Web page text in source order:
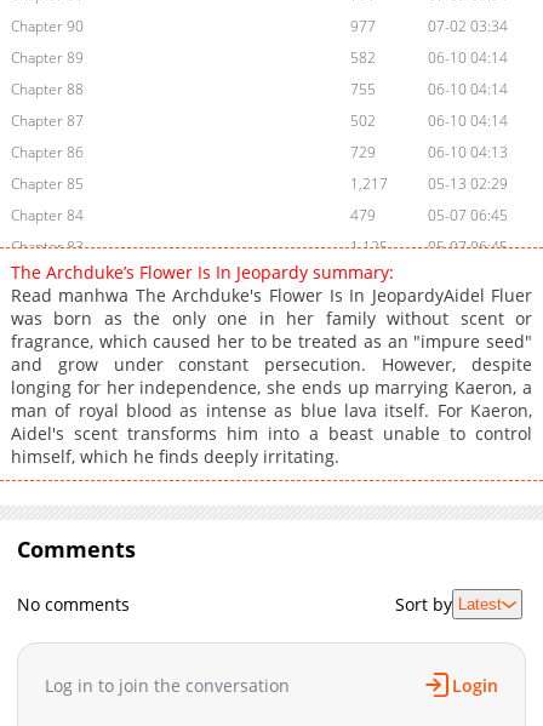
Chapter 90
977
07-02 03:34
Chapter 89
582
06-10 04:14
Chapter 88
755
06-10 04:14
Chapter 87
502
06-10 04:14
Chapter 86
729
06-10 04:13
Chapter 85
1,217
05-13 02:29
Chapter 84
479
05-07 06:45
Chapter 83
1,125
05-07 06:45
Chapter 82
474
Chapter 81
1,069
04-20 20:28
Chapter 80
864
04-19 03:18
Chapter 79
1,286
04-03 18:48
Chapter 78
770
04-03 18:48
Chapter 77
847
04-03 18:48
Chapter 76
Chapter 73
Chapter 72
03-23 09:59
03-23 09:59
Chapter 70
Chapter 69
03-20 02:46
The Archduke’s Flower Is In Jeopardy summary:
Read manhwa The Archduke's Flower Is In JeopardyAidel Fluer
was born as the only one in her family without scent or
fragrance, which caused her to be treated as an "impure seed"
and grow under constant persecution. However, despite
longing for her independence, she ends up marrying Kaeron, a
man of royal blood as intense as blue lava itself. For Kaeron,
Aidel's scent transforms him into a beast unable to control
himself, which he finds deeply irritating.
Comments
No comments Sort by Latest
Log in to join the conversation Login